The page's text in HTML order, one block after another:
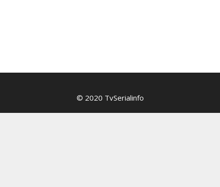
© 2020 TvSerialinfo